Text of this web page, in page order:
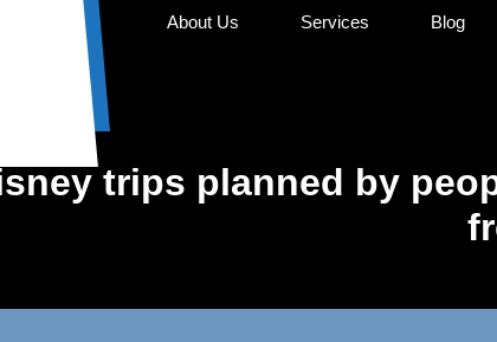
About Us Services Blog
trips planned by